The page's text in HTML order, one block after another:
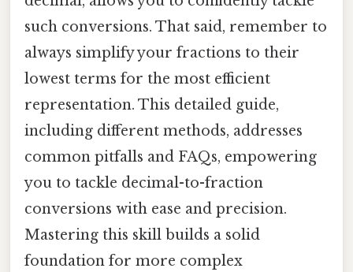
such conversions. That said, remember to
always simplify your fractions to their
lowest terms for the most efficient
representation. This detailed guide,
including different methods, addresses
common pitfalls and FAQs, empowering
you to tackle decimal-to-fraction
conversions with ease and precision.
Mastering this skill builds a solid
foundation for more complex